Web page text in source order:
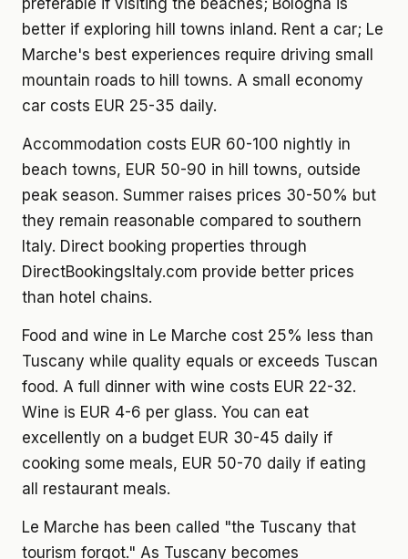
preferable if visiting the beaches; Bologna is
better if exploring hill towns inland. Rent a car; Le
Marche's best experiences require driving small
mountain roads to hill towns. A small economy
car costs EUR 25-35 daily.
Accommodation costs EUR 60-100 nightly in
beach towns, EUR 50-90 in hill towns, outside
peak season. Summer raises prices 30-50% but
they remain reasonable compared to southern
Italy. Direct booking properties through
DirectBookingsItaly.com provide better prices
than hotel chains.
Food and wine in Le Marche cost 25% less than
Tuscany while quality equals or exceeds Tuscan
food. A full dinner with wine costs EUR 22-32.
Wine is EUR 4-6 per glass. You can eat
excellently on a budget EUR 30-45 daily if
cooking some meals, EUR 50-70 daily if eating
all restaurant meals.
Le Marche has been called "the Tuscany that
tourism forgot." As Tuscany becomes